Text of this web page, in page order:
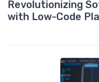
Revolutionizing
with Low-Code